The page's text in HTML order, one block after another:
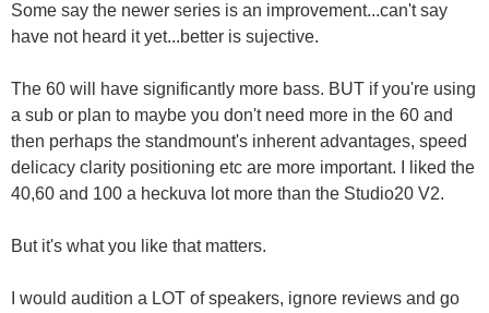
Some say the newer series is an improvement...can't say
have not heard it yet...better is sujective.
The 60 will have significantly more bass. BUT if you're using
a sub or plan to maybe you don't need more in the 60 and
then perhaps the standmount's inherent advantages, speed
delicacy clarity positioning etc are more important. I liked the
40,60 and 100 a heckuva lot more than the Studio20 V2.
But it's what you like that matters.
I would audition a LOT of speakers, ignore reviews and go